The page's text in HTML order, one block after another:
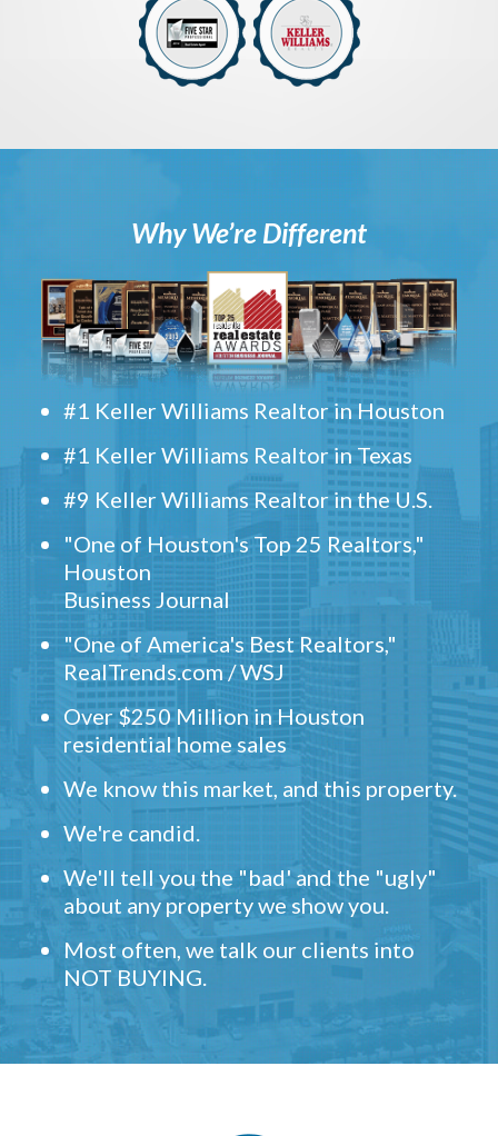
Why We’re Different
#1 Keller Williams Realtor in Houston
#1 Keller Williams Realtor in Texas
#9 Keller Williams Realtor in the U.S.
"One of Houston's Top 25 Realtors,"
Houston
Business Journal
"One of America's Best Realtors,"
RealTrends.com / WSJ
Over $250 Million in Houston
residential home sales
We know this market, and this property.
We're candid.
We'll tell you the "bad' and the "ugly"
about any property we show you.
Most often, we talk our clients into
NOT BUYING.